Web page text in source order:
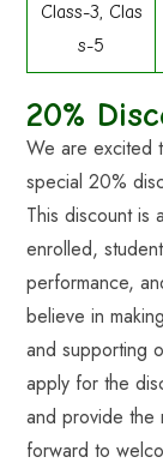
Class-3, Clas
s-5
20%
We are excited
special 20%
This discount is
enrolled,
performance,
believe in
and supporting
apply for the
and provide the
forward to